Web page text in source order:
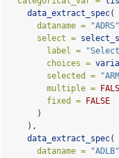
data_extract_spec(
dataname =
"ADRS"
select =
label =
choices =
selected =
multiple =
fixed =
FALSE
      )
    ),
data_extract_spec(
dataname =
"ADLB"